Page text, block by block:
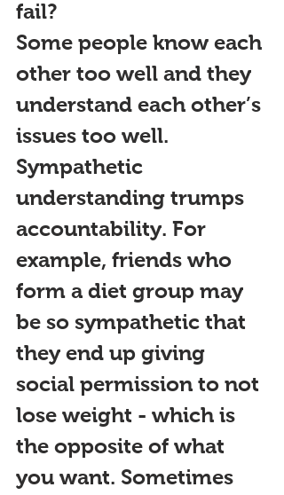
fail?
Some people know each
other too well and they
understand each other’s
issues too well.
Sympathetic
understanding trumps
accountability. For
example, friends who
form a diet group may
be so sympathetic that
they end up giving
social permission to not
lose weight - which is
the opposite of what
you want. Sometimes